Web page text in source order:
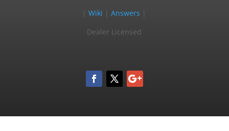
|Wiki |Answers
Dealer Licensed